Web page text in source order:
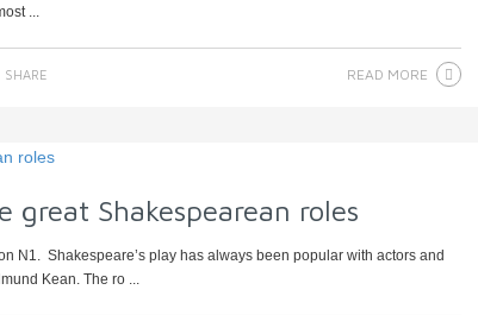
...
SHARE READ MORE
great Shakespearean roles
N1. Shakespeare’s play has always been popular with actors and
Kean. The ro ...